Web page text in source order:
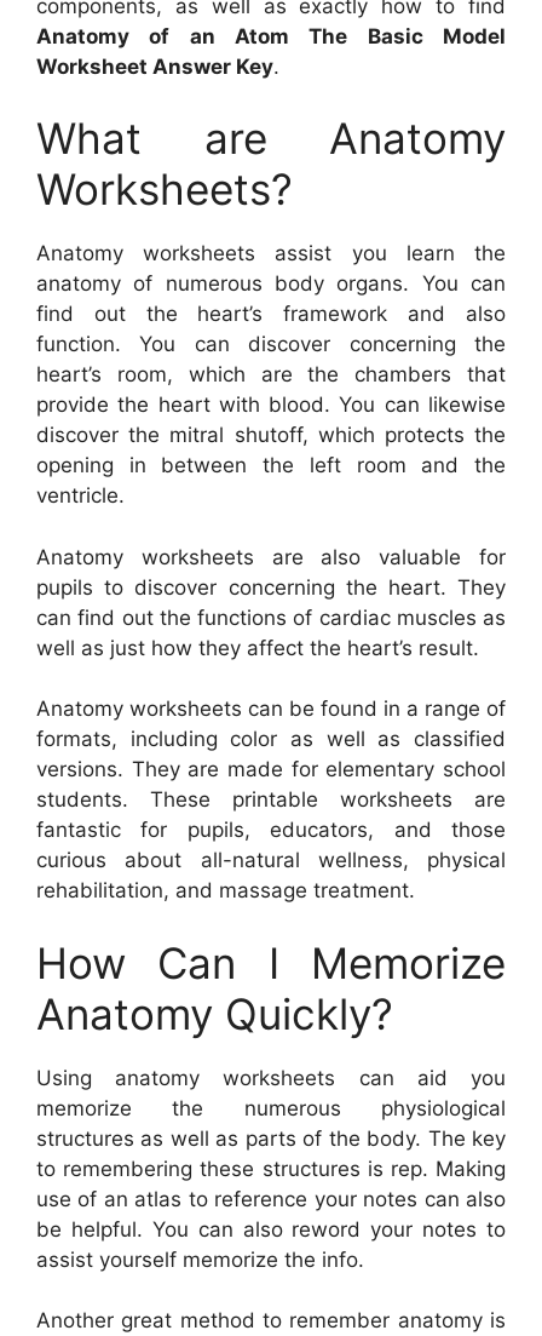
components, as well as exactly how to find
Anatomy of an Atom The Basic Model
Worksheet Answer Key.
What are Anatomy
Worksheets?
Anatomy worksheets assist you learn the
anatomy of numerous body organs. You can
find out the heart’s framework and also
function. You can discover concerning the
heart’s room, which are the chambers that
provide the heart with blood. You can likewise
discover the mitral shutoff, which protects the
opening in between the left room and the
ventricle.
Anatomy worksheets are also valuable for
pupils to discover concerning the heart. They
can find out the functions of cardiac muscles as
well as just how they affect the heart’s result.
Anatomy worksheets can be found in a range of
formats, including color as well as classified
versions. They are made for elementary school
students. These printable worksheets are
fantastic for pupils, educators, and those
curious about all-natural wellness, physical
rehabilitation, and massage treatment.
How Can I Memorize
Anatomy Quickly?
Using anatomy worksheets can aid you
memorize the numerous physiological
structures as well as parts of the body. The key
to remembering these structures is rep. Making
use of an atlas to reference your notes can also
be helpful. You can also reword your notes to
assist yourself memorize the info.
Another great method to remember anatomy is